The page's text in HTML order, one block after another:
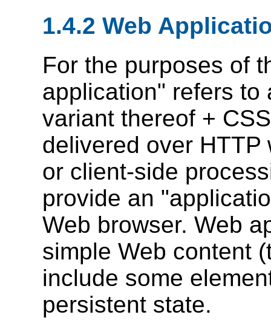
1.4.2 Web
For the purposes of
application" refers to
variant thereof +
delivered over
or client-side
provide an
Web browser. Web
simple Web content
include some
persistent state.